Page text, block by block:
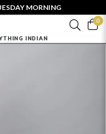
MORNING
0
INDIAN